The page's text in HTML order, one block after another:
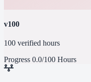
v100
100 verified hours
Progress 0.0/100 Hours